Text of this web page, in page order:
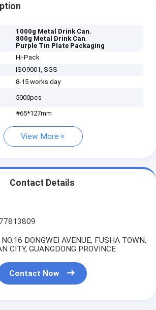
1000g Metal Drink Can,
800g Metal Drink Can,
Purple Tin Plate Packaging
Hi-Pack
ISO9001, SGS
8-15 works day
5000pcs
#65*127mm
View More
Contact Details
DONGWEI AVENUE, FUSHA TOWN,
CITY, GUANGDONG PROVINCE
Contact Now